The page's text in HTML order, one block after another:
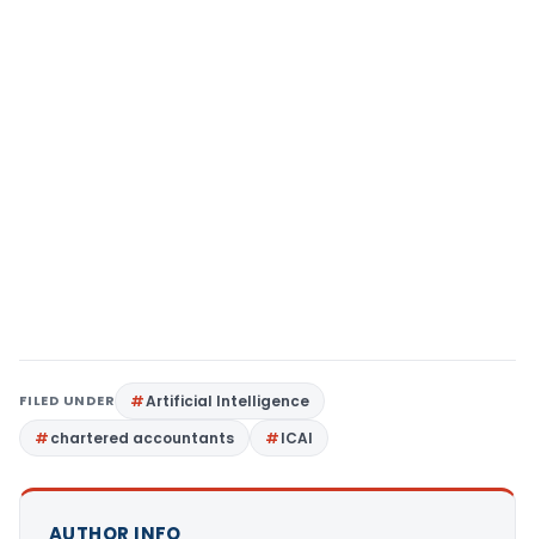
FILED UNDER
Artificial Intelligence
chartered accountants
ICAI
AUTHOR INFO